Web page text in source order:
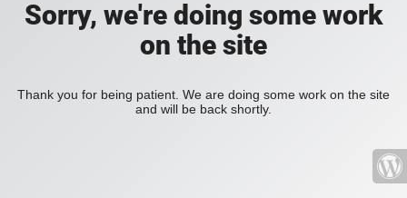
Sorry, we're doing some work
on the site
Thank you for being patient. We are doing some work on the site
and will be back shortly.